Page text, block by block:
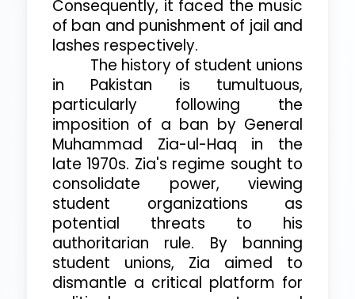
Consequently, it faced the music
of ban and punishment of jail and
lashes respectively.
The history of student unions
in Pakistan is tumultuous,
particularly following the
imposition of a ban by General
Muhammad Zia-ul-Haq in the
late 1970s. Zia's regime sought to
consolidate power, viewing
student organizations as
potential threats to his
authoritarian rule. By banning
student unions, Zia aimed to
dismantle a critical platform for